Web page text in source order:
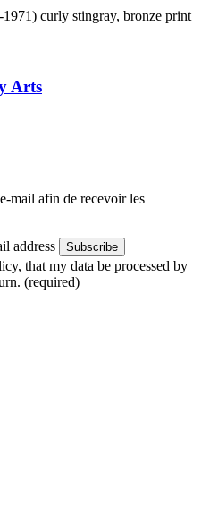
curly stingray, bronze print
Arts
mail afin de recevoir les
address Subscribe
that my data be processed by
(required)